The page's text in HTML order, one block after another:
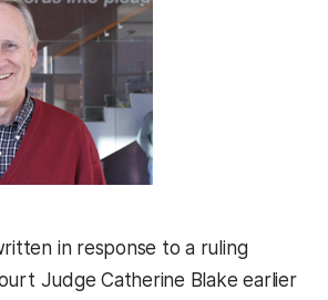
in response to a ruling
Judge Catherine Blake earlier